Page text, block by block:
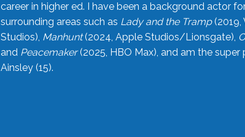
career in higher ed. I have been a background actor
surrounding areas such as Lady and the Tramp(2019,
Studios), Manhunt(2024, Apple Studios/Lionsgate),
and Peacemaker(2025, HBO Max), and am the super
Ainsley (15).